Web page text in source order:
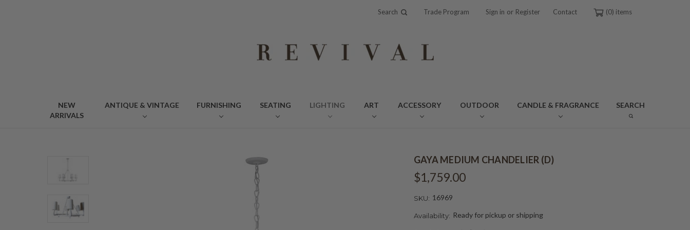
Search Trade Program Sign in or Register Contact 0
NEW
ARRIVALS
ANTIQUE & VINTAGE FURNISHING SEATING LIGHTING ART ACCESSORY OUTDOOR CANDLE & FRAGRANCE SEARCH
GAYA MEDIUM CHANDELIER (D)
$1,759.00
SKU: 16969
Availability: Ready for pickup or shipping